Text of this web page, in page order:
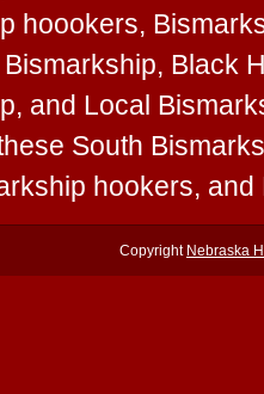
hoookers,
Black
and Local
South
hookers,
Copyright Nebraska